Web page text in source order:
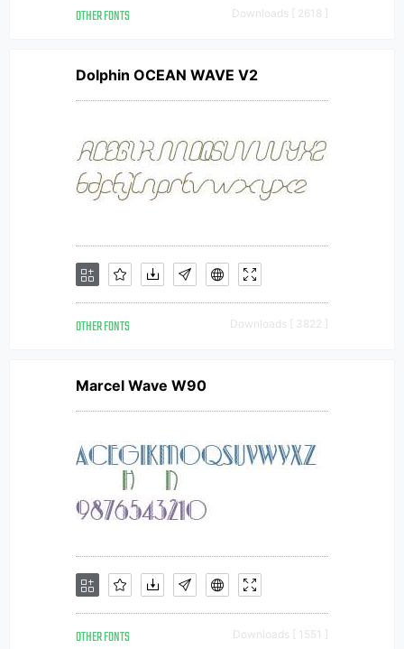
OTHER FONTS Downloads [ 2618 ]
Dolphin OCEAN WAVE V2
OTHER FONTS Downloads [ 3822 ]
Marcel Wave W90
OTHER FONTS Downloads [ 1551 ]